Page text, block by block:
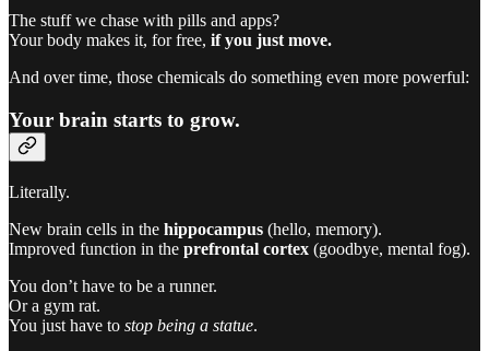
The stuff we chase with pills and apps?
Your body makes it, for free, if you just move.
And over time, those chemicals do something even more powerful:
Your brain starts to grow.
Literally.
New brain cells in the hippocampus (hello, memory).
Improved function in the prefrontal cortex (goodbye, mental fog).
You don’t have to be a runner.
Or a gym rat.
You just have to stop being a statue.